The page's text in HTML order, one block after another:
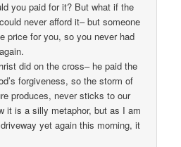
you paid for it? But what if the
never afford it– but someone
price for you, so you never had
did on the cross– he paid the
forgiveness, so the storm of
produces, never sticks to our
it is a silly metaphor, but as I am
yet again this morning, it